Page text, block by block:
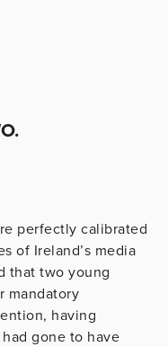
perfectly calibrated
of Ireland’s media
that two young
mandatory
having
gone to have